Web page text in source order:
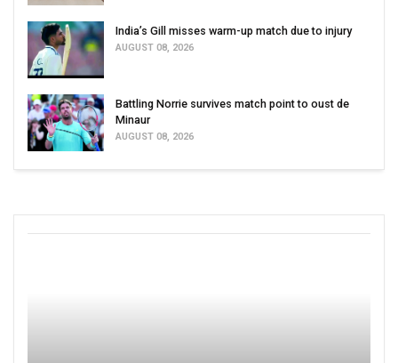
India’s Gill misses warm-up match due to injury
AUGUST 08, 2026
Battling Norrie survives match point to oust de
Minaur
AUGUST 08, 2026